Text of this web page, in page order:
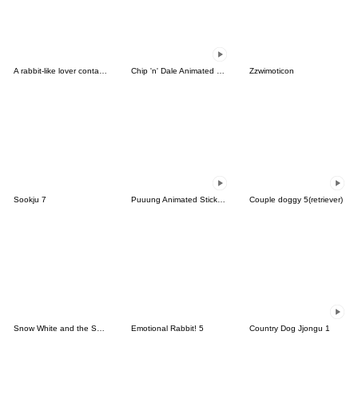
Zzwimoticon
Sookju 7 Couple doggy 5(retriever)
Snow White and the Seven Dwarfs Emotional Rabbit! 5 Country Dog Jjongu 1